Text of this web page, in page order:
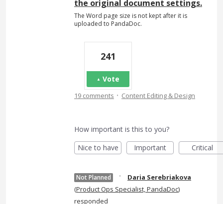
the original document settings.
The Word page size is not kept after it is
uploaded to PandaDoc.
241
Vote
19 comments · Content Editing & Design
How important is this to you?
Nice to have
Important Critical
Not Planned ·
Daria Serebriakova
(Product Ops Specialist, PandaDoc)
responded